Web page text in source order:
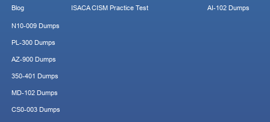
Blog ISACA CISM Practice Test AI-102 Dumps
N10-009 Dumps
PL-300 Dumps
AZ-900 Dumps
350-401 Dumps
MD-102 Dumps
CS0-003 Dumps